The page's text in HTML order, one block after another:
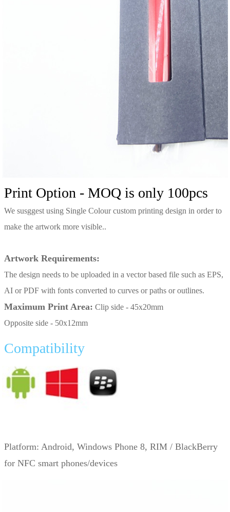
Print Option - MOQ is only 100pcs
We susggest using Single Colour custom printing design in order to
make the artwork more visible..
Artwork Requirements:
The design needs to be uploaded in a vector based file such as EPS,
AI or PDF with fonts converted to curves or paths or outlines.
Maximum Print Area: Clip side - 45x20mm
Opposite side - 50x12mm
Compatibility
Platform:Android, Windows Phone 8, RIM / BlackBerry
for NFC smart phones/devices